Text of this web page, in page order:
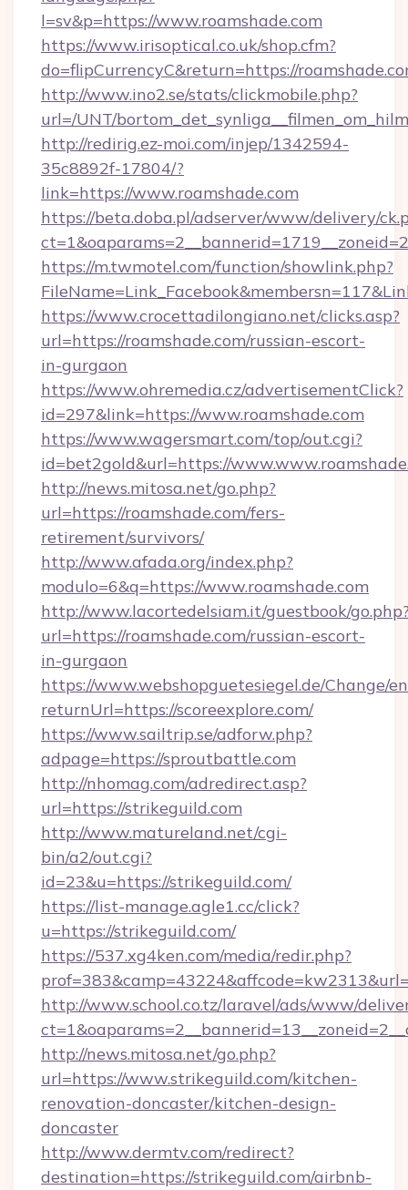
l=sv&p=https://www.roamshade.com
https://www.irisoptical.co.uk/shop.cfm?
do=flipCurrencyC&return=https://
http://www.ino2.se/stats/clickmobile.php?
url=/UNT/
http://redirig.ez-moi.com/injep/1342594-
35c8892f-17804/?
link=https://www.roamshade.com
https://beta.doba.pl/adserver/www/delivery/
https://m.twmotel.com/function/showlink.php?
https://www.crocettadilongiano.net/clicks.asp?
url=https://roamshade.com/russian-escort-
in-gurgaon
https://www.ohremedia.cz/advertisementClick?
id=297&link=https://www.roamshade.com
https://www.wagersmart.com/top/out.cgi?
id=bet2gold&url=https://
http://news.mitosa.net/go.php?
url=https://roamshade.com/fers-
retirement/survivors/
http://www.afada.org/index.php?
modulo=6&q=https://www.roamshade.com
http://www.lacortedelsiam.it/guestbook/
url=https://roamshade.com/russian-escort-
in-gurgaon
https://www.webshopguetesiegel.de/Change/
returnUrl=https://scoreexplore.com/
https://www.sailtrip.se/adforw.php?
adpage=https://sproutbattle.com
http://nhomag.com/adredirect.asp?
url=https://strikeguild.com
http://www.matureland.net/cgi-
bin/a2/out.cgi?
id=23&u=https://strikeguild.com/
https://list-manage.agle1.cc/click?
u=https://strikeguild.com/
https://537.xg4ken.com/media/redir.php?
http://www.school.co.tz/laravel/ads/www/
http://news.mitosa.net/go.php?
url=https://www.strikeguild.com/kitchen-
renovation-doncaster/kitchen-design-
doncaster
http://www.dermtv.com/redirect?
destination=https://strikeguild.com/airbnb-